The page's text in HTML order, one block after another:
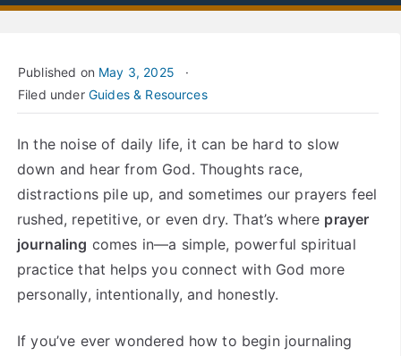
Published on May 3, 2025
Filed under Guides & Resources
In the noise of daily life, it can be hard to slow
down and hear from God. Thoughts race,
distractions pile up, and sometimes our prayers feel
rushed, repetitive, or even dry. That’s where prayer
journaling comes in—a simple, powerful spiritual
practice that helps you connect with God more
personally, intentionally, and honestly.
If you’ve ever wondered how to begin journaling